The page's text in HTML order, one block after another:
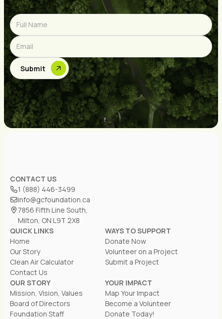
CONTACT US
1 (888) 446-3499
info@gcfoundation.ca
7856 Fifth Line South,
Milton, ON L9T 2X8
QUICK LINKS
Home
Our Story
Clean Air Calculator
Contact Us
WAYS TO SUPPORT
Donate Now
Volunteer on a Project
Submit a Project
OUR STORY
Mission, Vision, Values
Board of Directors
Foundation Staff
YOUR IMPACT
Map Your Impact
Become a Volunteer
Donate Today!